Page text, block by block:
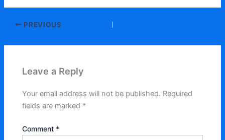
PREVIOUS
Leave a Reply
Your email address will not be published. Required
fields are marked *
Comment *